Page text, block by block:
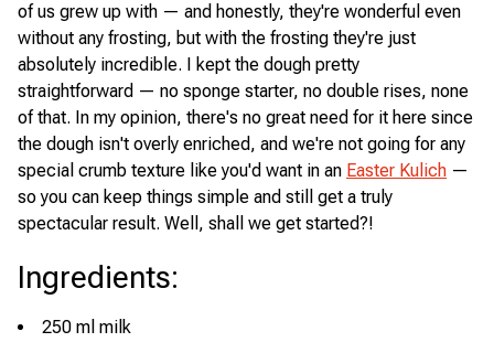
of us grew up with — and honestly, they're wonderful even
without any frosting, but with the frosting they're just
absolutely incredible. I kept the dough pretty
straightforward — no sponge starter, no double rises, none
of that. In my opinion, there's no great need for it here since
the dough isn't overly enriched, and we're not going for any
special crumb texture like you'd want in an Easter Kulich —
so you can keep things simple and still get a truly
spectacular result. Well, shall we get started?!
Ingredients:
250 ml milk